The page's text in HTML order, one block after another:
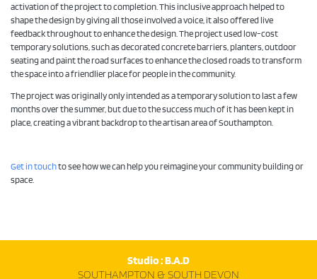
activation of the project to completion. This inclusive approach helped to
shape the design by giving all those involved a voice, it also offered live
feedback throughout to enhance the design. The project used low-cost
temporary solutions, such as decorated concrete barriers, planters, outdoor
seating and paint the road surfaces to enhance the closed roads to transform
the space into a friendlier place for people in the community.
The project was originally only intended as a temporary solution to last a few
months over the summer, but due to the success much of it has been kept in
place, creating a vibrant backdrop to the artisan area of Southampton.
Get in touchto see how we can help you reimagine your community building or
space.
Studio : B.A.D
SOUTHAMPTON & SOUTH DEVON